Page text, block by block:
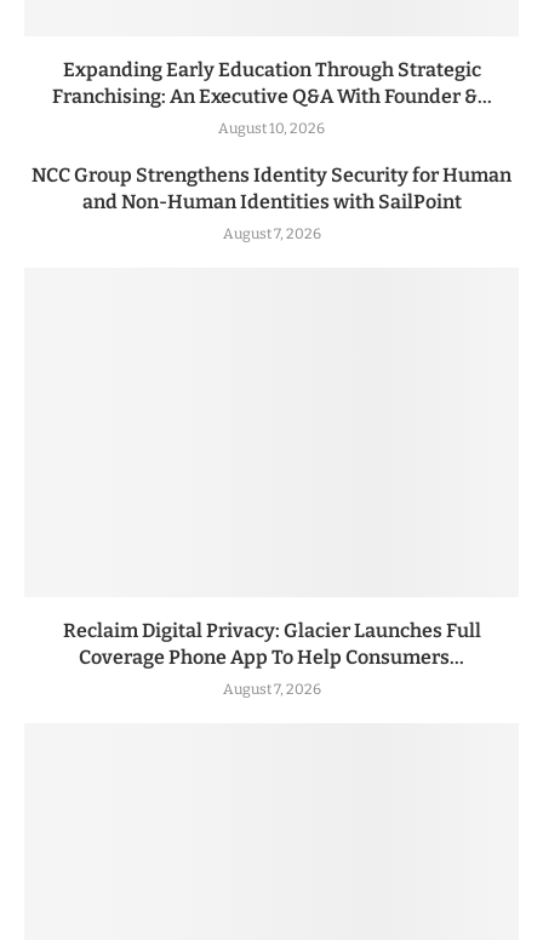
Expanding Early Education Through Strategic
Franchising: An Executive Q&A With Founder &...
August 10, 2026
NCC Group Strengthens Identity Security for Human
and Non-Human Identities with SailPoint
August 7, 2026
Reclaim Digital Privacy: Glacier Launches Full
Coverage Phone App To Help Consumers...
August 7, 2026